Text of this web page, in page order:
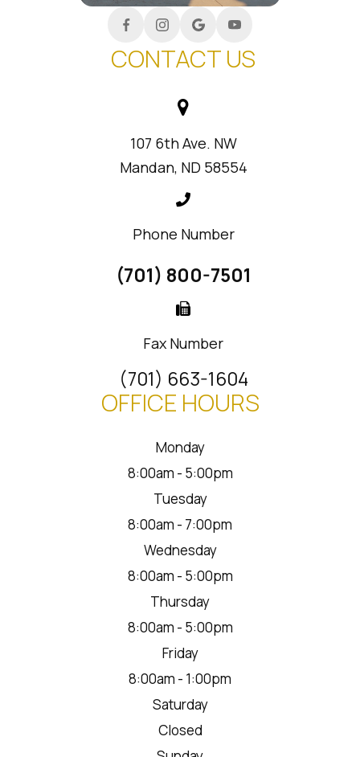
CONTACT US
107 6th Ave. NW
Mandan, ND 58554
Phone Number
(701) 800-7501
Fax Number
(701) 663-1604
OFFICE HOURS
Monday
8:00am - 5:00pm
Tuesday
8:00am - 7:00pm
Wednesday
8:00am - 5:00pm
Thursday
8:00am - 5:00pm
Friday
8:00am - 1:00pm
Saturday
Closed